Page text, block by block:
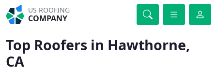
US ROOFING
COMPANY
Top Roofers in Hawthorne,
CA